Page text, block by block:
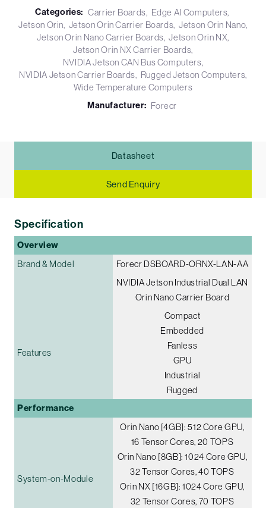
Categories: Carrier Boards
Edge AI Computers
Jetson Orin Jetson Orin Carrier Boards Jetson Orin Nano
Jetson Orin Nano Carrier Boards Jetson Orin NX
Jetson Orin NX Carrier Boards
NVIDIA Jetson CAN Bus Computers
NVIDIA Jetson Carrier Boards
Rugged Jetson Computers
Wide Temperature Computers
Manufacturer: Forecr
Datasheet
Send Enquiry
Specification
Overview
Brand & Model
Forecr DSBOARD-ORNX-LAN-AA
NVIDIA Jetson Industrial Dual LAN
Orin Nano Carrier Board
Features
Compact
Embedded
Fanless
GPU
Industrial
Rugged
Performance
System-on-Module
Orin Nano [4GB]: 512 Core GPU,
16 Tensor Cores, 20 TOPS
Orin Nano [8GB]: 1024 Core GPU,
32 Tensor Cores, 40 TOPS
Orin NX [16GB]: 1024 Core GPU,
32 Tensor Cores, 70 TOPS